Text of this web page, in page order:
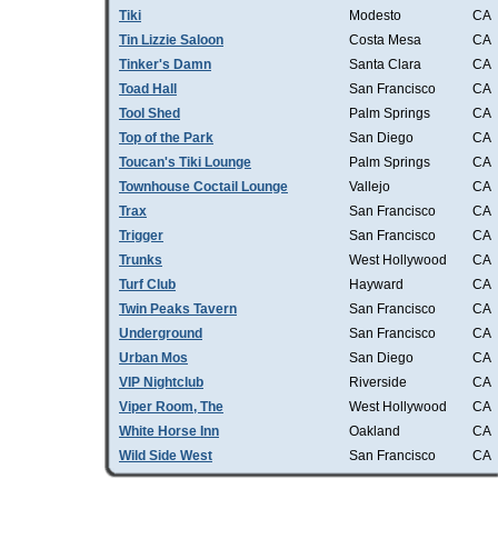
Tiki
Modesto
CA
Tin Lizzie Saloon
Costa Mesa
CA
Tinker's Damn
Santa Clara
CA
Toad Hall
San Francisco
CA
Tool Shed
Palm Springs
CA
Top of the Park
San Diego
CA
Toucan's Tiki Lounge
Palm Springs
CA
Townhouse Coctail Lounge
Vallejo
CA
Trax
San Francisco
CA
Trigger
San Francisco
CA
Trunks
West Hollywood
CA
Turf Club
Hayward
CA
Twin Peaks Tavern
San Francisco
CA
Underground
San Francisco
CA
Urban Mos
San Diego
CA
VIP Nightclub
Riverside
CA
Viper Room, The
West Hollywood
CA
White Horse Inn
Oakland
CA
Wild Side West
San Francisco CA